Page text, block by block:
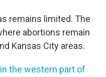
remains limited. The
abortions remain
Kansas City areas.
the western part of